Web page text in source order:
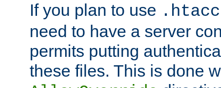
If you plan to use
need to have a server
permits putting
these files. This is done